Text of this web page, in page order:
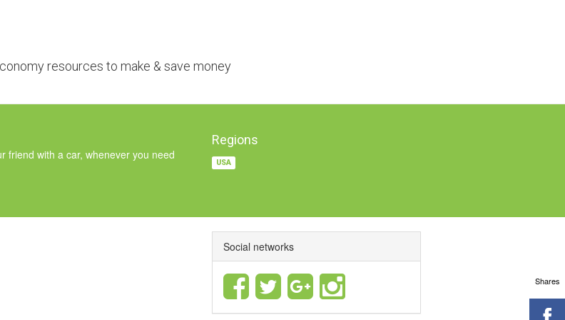
resources to make & save money
friend with a car, whenever you need
Regions
USA
Social networks
Shares